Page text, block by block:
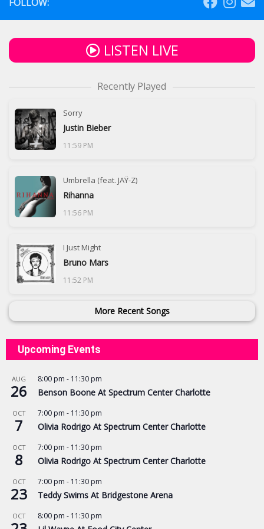
LISTEN LIVE
Recently Played
Sorry
Justin Bieber
11:59 PM
Umbrella (feat. JAŸ-Z)
Rihanna
11:56 PM
I Just Might
Bruno Mars
11:52 PM
More Recent Songs
Upcoming Events
AUG
26
8:00 pm - 11:30 pm
Benson Boone At Spectrum Center Charlotte
OCT
7
7:00 pm - 11:30 pm
Olivia Rodrigo At Spectrum Center Charlotte
OCT
8
7:00 pm - 11:30 pm
Olivia Rodrigo At Spectrum Center Charlotte
OCT
23
7:00 pm - 11:30 pm
Teddy Swims At Bridgestone Arena
OCT 8:00 pm - 11:30 pm